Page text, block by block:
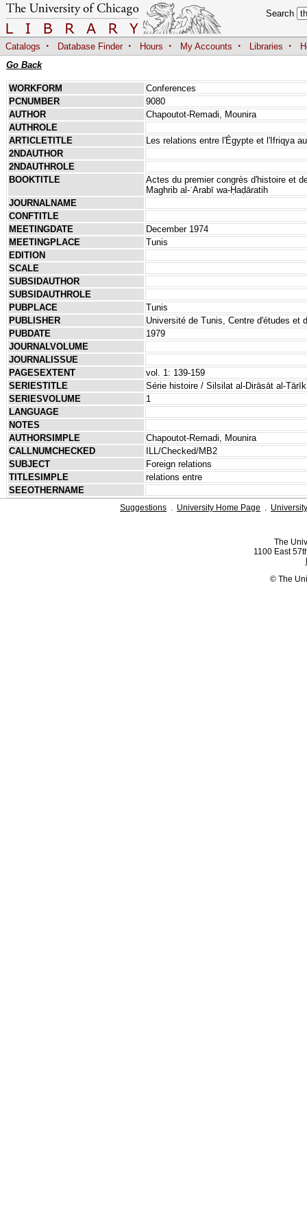
Search
Catalogs · Database Finder · Hours · My Accounts · Libraries ·
Go Back
WORKFORM
Conferences
PCNUMBER
9080
AUTHOR
Chapoutot-Remadi, Mounira
AUTHROLE
ARTICLETITLE
Les relations entre l'Égypte et l'Ifriqya
2NDAUTHOR
2NDAUTHROLE
BOOKTITLE
Actes du premier congrès d'histoire et
Maghrib al-ʿArabī wa-Ḥaḍāratih
JOURNALNAME
CONFTITLE
MEETINGDATE
December 1974
MEETINGPLACE
Tunis
EDITION
SCALE
SUBSIDAUTHOR
SUBSIDAUTHROLE
PUBPLACE
Tunis
PUBLISHER
Université de Tunis, Centre d'études et
PUBDATE
1979
JOURNALVOLUME
JOURNALISSUE
PAGESEXTENT
vol. 1: 139-159
SERIESTITLE
Série histoire / Silsilat al-Dirāsāt al-
SERIESVOLUME
1
LANGUAGE
NOTES
AUTHORSIMPLE
Chapoutot-Remadi, Mounira
CALLNUMCHECKED
ILL/Checked/MB2
SUBJECT
Foreign relations
TITLESIMPLE
relations entre
SEEOTHERNAME
Suggestions . University Home Page .
The
1100 East
© The